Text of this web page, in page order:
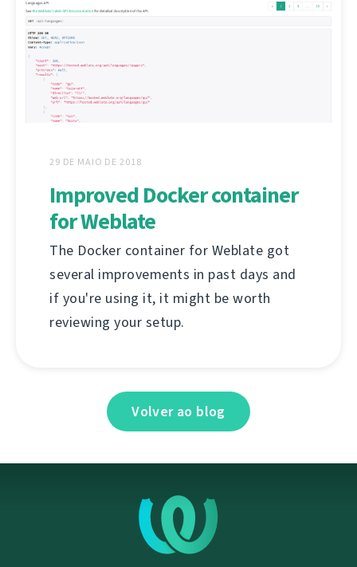
29 DE MAIO DE 2018
Improved Docker container
for Weblate
The Docker container for Weblate got
several improvements in past days and
if you're using it, it might be worth
reviewing your setup.
Volver ao blog